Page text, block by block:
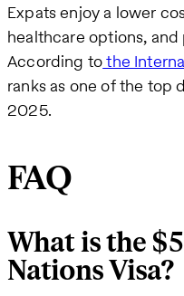
Expats enjoy a lower
healthcare options,
According tothe
ranks as one of the top
2025.
FAQ
What is the
Nations Visa?